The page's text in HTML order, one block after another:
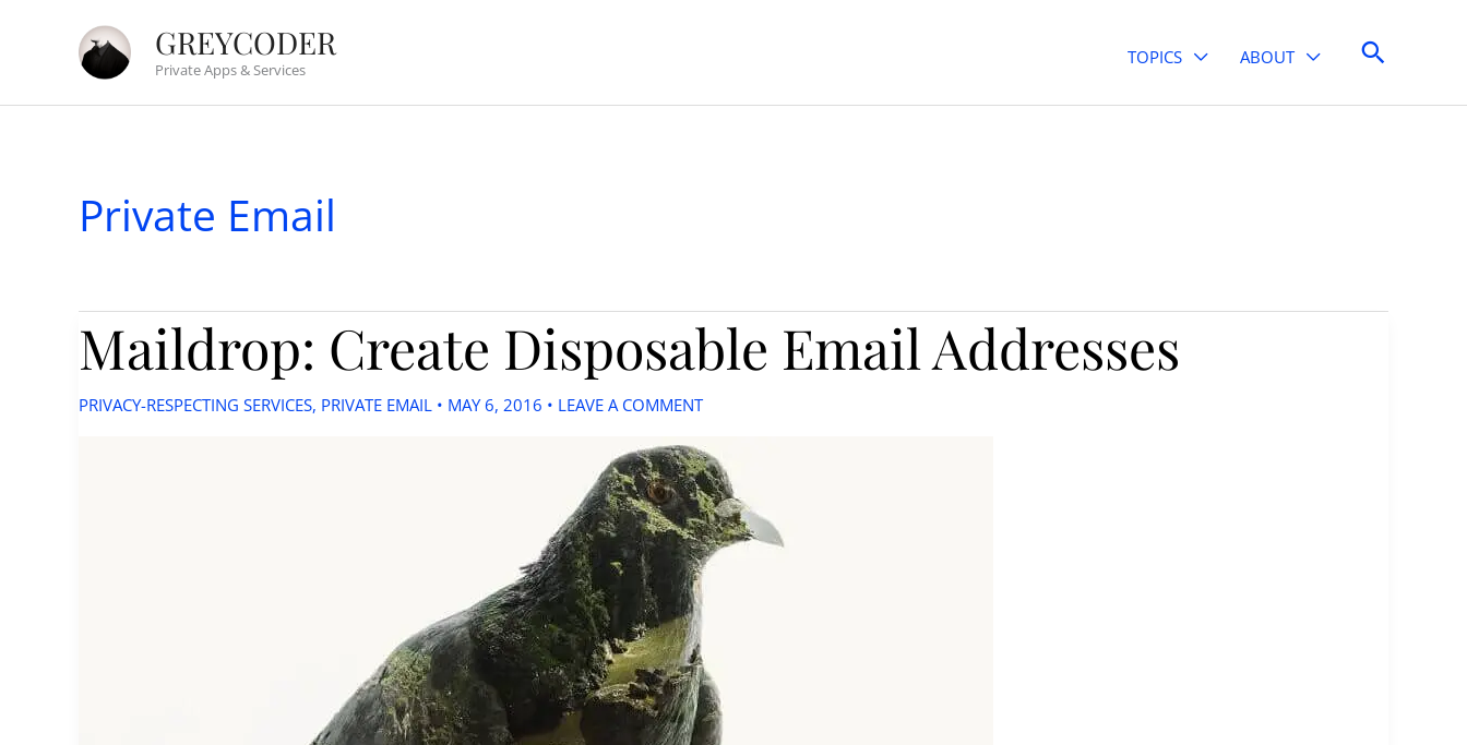
content
GREYCODER
Private Apps & Services
TOPICS ABOUT Search
Private Email
Maildrop: Create Disposable Email Addresses
PRIVACY-RESPECTING SERVICES, PRIVATE EMAIL • MAY 6, 2016 • LEAVE A COMMENT